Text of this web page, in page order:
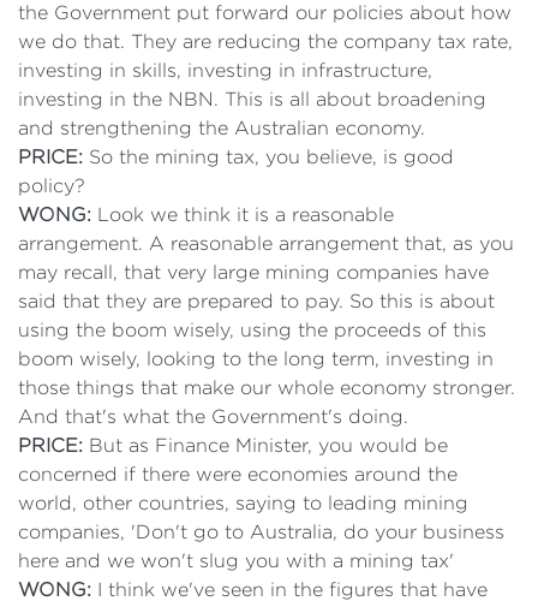
the Government put forward our policies about how
we do that. They are reducing the company tax rate,
investing in skills, investing in infrastructure,
investing in the NBN. This is all about broadening
and strengthening the Australian economy.
PRICE: So the mining tax, you believe, is good
policy?
WONG: Look we think it is a reasonable
arrangement. A reasonable arrangement that, as you
may recall, that very large mining companies have
said that they are prepared to pay. So this is about
using the boom wisely, using the proceeds of this
boom wisely, looking to the long term, investing in
those things that make our whole economy stronger.
And that's what the Government's doing.
PRICE: But as Finance Minister, you would be
concerned if there were economies around the
world, other countries, saying to leading mining
companies, 'Don't go to Australia, do your business
here and we won't slug you with a mining tax'
WONG: I think we've seen in the figures that have